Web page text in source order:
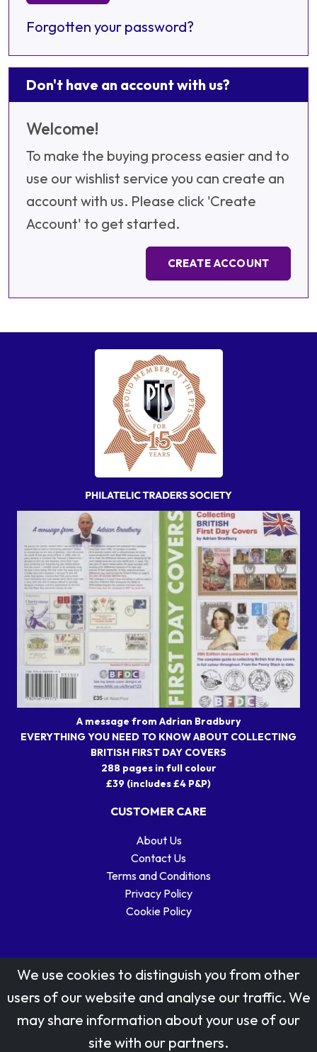
Forgotten your password?
Don't have an account with us?
Welcome!
To make the buying process easier and to
use our wishlist service you can create an
account with us. Please click 'Create
Account' to get started.
CREATE ACCOUNT
A message from Adrian Bradbury
EVERYTHING YOU NEED TO KNOW ABOUT COLLECTING
BRITISH FIRST DAY COVERS
288 pages in full colour
£39 (includes £4 P&P)
CUSTOMER CARE
About Us
Contact Us
Terms and Conditions
Privacy Policy
Cookie Policy
Stamp designs © Royal Mail Group Ltd.
Reproduced by kind permission of Royal Mail Group Ltd
We use cookies to distinguish you from other
users of our website and analyse our traffic. We
may share information about your use of our
site with our partners.